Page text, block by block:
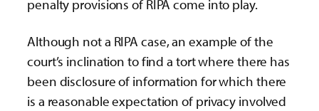
penalty provisions of RIPA come into play.
Although not a RIPA case, an example of the
court’s inclination to find a tort where there has
been disclosure of information for which there
is a reasonable expectation of privacy involved